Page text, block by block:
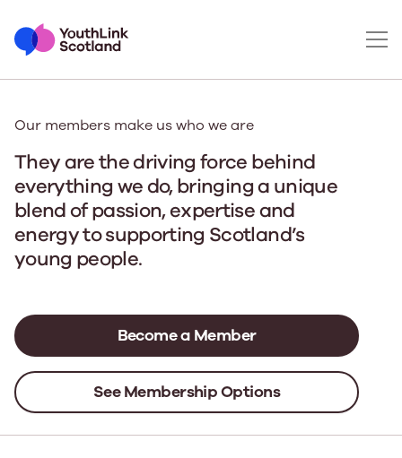
Our members make us who we are
They are the driving force behind
everything we do, bringing a unique
blend of passion, expertise and
energy to supporting Scotland’s
young people.
Become a Member
See Membership Options